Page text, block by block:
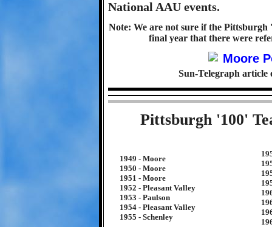
National AAU events.
Note: We are not sure if the Pittsburgh
final year that there were
Sun-Telegraph
Pittsburgh '100'
1949 - Moore
1950 - Moore
1951 - Moore
1952 - Pleasant Valley
1953 - Paulson
1954 - Pleasant Valley
1955 - Schenley